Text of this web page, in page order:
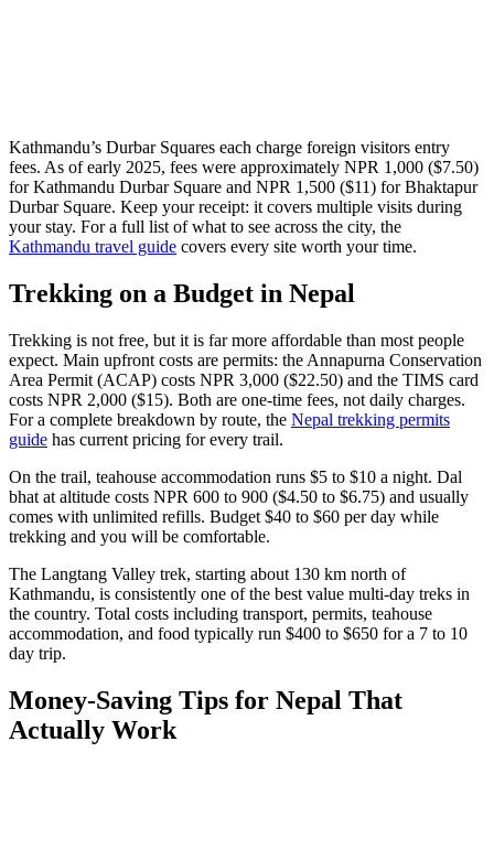
Kathmandu’s Durbar Squares each charge foreign visitors entry
fees. As of early 2025, fees were approximately NPR 1,000 ($7.50)
for Kathmandu Durbar Square and NPR 1,500 ($11) for Bhaktapur
Durbar Square. Keep your receipt: it covers multiple visits during
your stay. For a full list of what to see across the city, the
Kathmandu travel guide covers every site worth your time.
Trekking on a Budget in Nepal
Trekking is not free, but it is far more affordable than most people
expect. Main upfront costs are permits: the Annapurna Conservation
Area Permit (ACAP) costs NPR 3,000 ($22.50) and the TIMS card
costs NPR 2,000 ($15). Both are one-time fees, not daily charges.
For a complete breakdown by route, the Nepal trekking permits
guide has current pricing for every trail.
On the trail, teahouse accommodation runs $5 to $10 a night. Dal
bhat at altitude costs NPR 600 to 900 ($4.50 to $6.75) and usually
comes with unlimited refills. Budget $40 to $60 per day while
trekking and you will be comfortable.
The Langtang Valley trek, starting about 130 km north of
Kathmandu, is consistently one of the best value multi-day treks in
the country. Total costs including transport, permits, teahouse
accommodation, and food typically run $400 to $650 for a 7 to 10
day trip.
Money-Saving Tips for Nepal That
Actually Work